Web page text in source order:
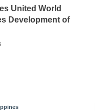
United World
Development of